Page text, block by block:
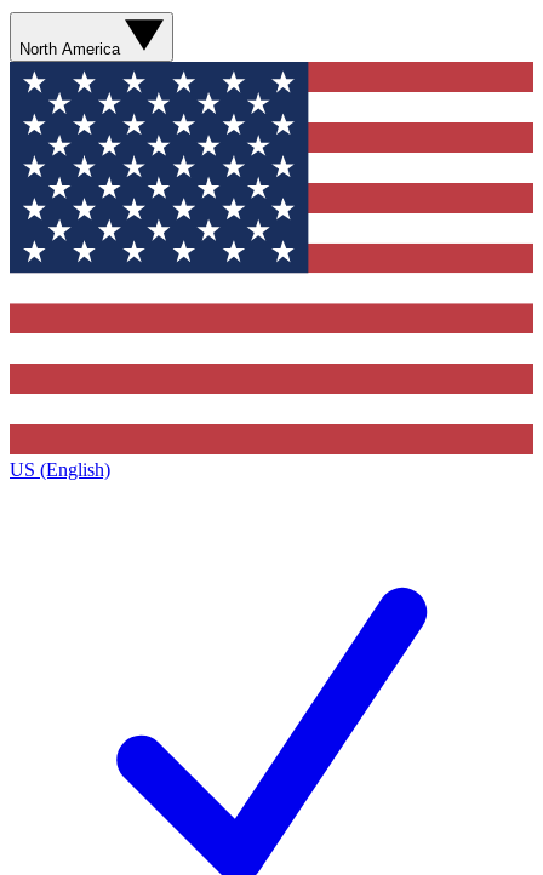
North America
US (English)